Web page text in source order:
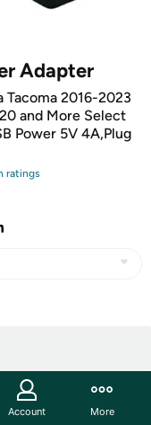
Adapter
Tacoma 2016-2023
and More Select
Power 5V 4A,Plug
ratings
Account More